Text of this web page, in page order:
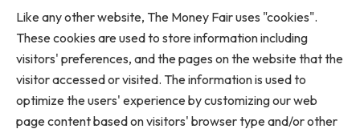
Like any other website, The Money Fair uses "cookies".
These cookies are used to store information including
visitors' preferences, and the pages on the website that the
visitor accessed or visited. The information is used to
optimize the users' experience by customizing our web
page content based on visitors' browser type and/or other